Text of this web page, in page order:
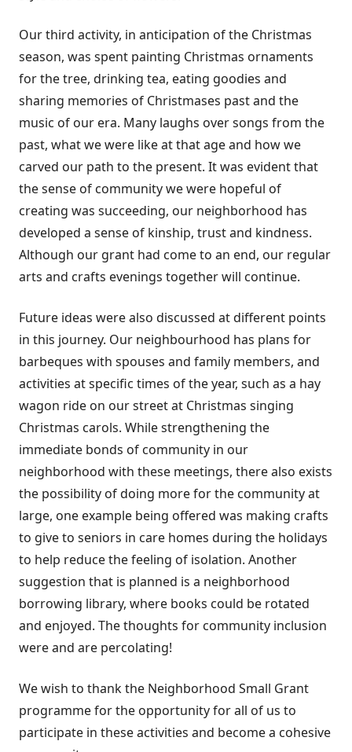
Our third activity, in anticipation of the Christmas
season, was spent painting Christmas ornaments
for the tree, drinking tea, eating goodies and
sharing memories of Christmases past and the
music of our era. Many laughs over songs from the
past, what we were like at that age and how we
carved our path to the present. It was evident that
the sense of community we were hopeful of
creating was succeeding, our neighborhood has
developed a sense of kinship, trust and kindness.
Although our grant had come to an end, our regular
arts and crafts evenings together will continue.
Future ideas were also discussed at different points
in this journey. Our neighbourhood has plans for
barbeques with spouses and family members, and
activities at specific times of the year, such as a hay
wagon ride on our street at Christmas singing
Christmas carols. While strengthening the
immediate bonds of community in our
neighborhood with these meetings, there also exists
the possibility of doing more for the community at
large, one example being offered was making crafts
to give to seniors in care homes during the holidays
to help reduce the feeling of isolation. Another
suggestion that is planned is a neighborhood
borrowing library, where books could be rotated
and enjoyed. The thoughts for community inclusion
were and are percolating!
We wish to thank the Neighborhood Small Grant
programme for the opportunity for all of us to
participate in these activities and become a cohesive